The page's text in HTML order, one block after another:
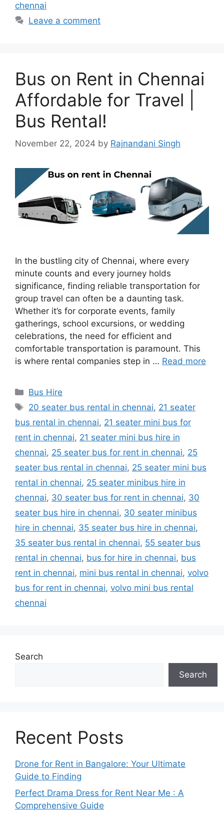
chennai
Leave a comment
Bus on Rent in Chennai
Affordable for Travel |
Bus Rental!
November 22, 2024 by Rajnandani Singh
In the bustling city of Chennai, where every
minute counts and every journey holds
significance, finding reliable transportation for
group travel can often be a daunting task.
Whether it’s for corporate events, family
gatherings, school excursions, or wedding
celebrations, the need for efficient and
comfortable transportation is paramount. This
is where rental companies step in … Read more
Categories
Bus Hire
Tags
20 seater bus rental in chennai, 21 seater
bus rental in chennai, 21 seater mini bus for
rent in chennai, 21 seater mini bus hire in
chennai, 25 seater bus for rent in chennai, 25
seater bus rental in chennai, 25 seater mini bus
rental in chennai, 25 seater minibus hire in
chennai, 30 seater bus for rent in chennai, 30
seater bus hire in chennai, 30 seater minibus
hire in chennai, 35 seater bus hire in chennai,
35 seater bus rental in chennai, 55 seater bus
rental in chennai, bus for hire in chennai, bus
rent in chennai, mini bus rental in chennai, volvo
bus for rent in chennai, volvo mini bus rental
chennai
Search
Search
Recent Posts
Drone for Rent in Bangalore: Your Ultimate
Guide to Finding
Perfect Drama Dress for Rent Near Me : A
Comprehensive Guide